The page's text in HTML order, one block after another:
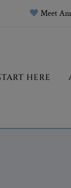
Meet
HERE